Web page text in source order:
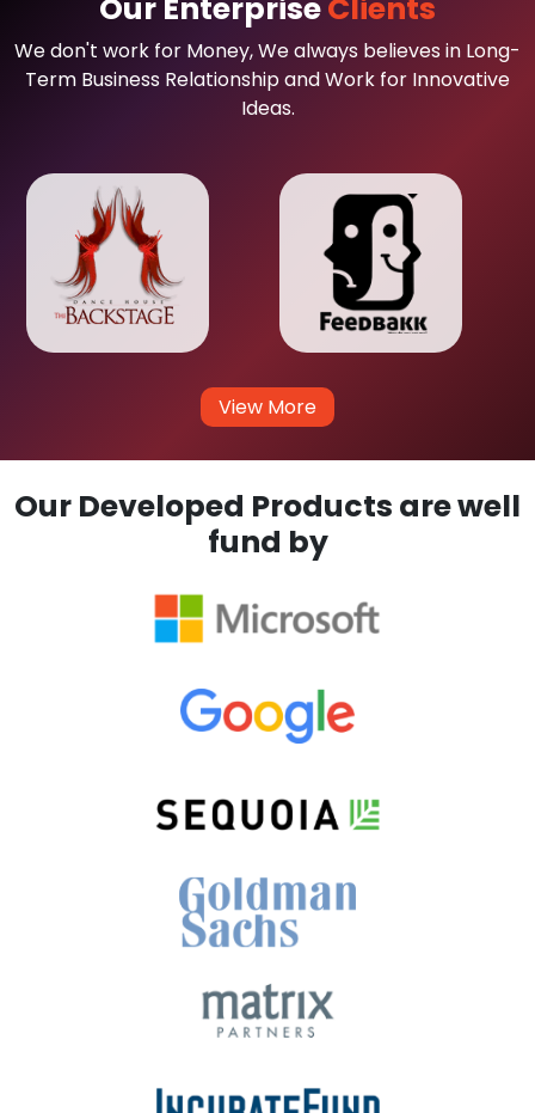
Our EnterpriseClients
We don't work for Money, We always believes in Long-
Term Business Relationship and Work for Innovative
Ideas.
View More
Our Developed Products are well
fund by